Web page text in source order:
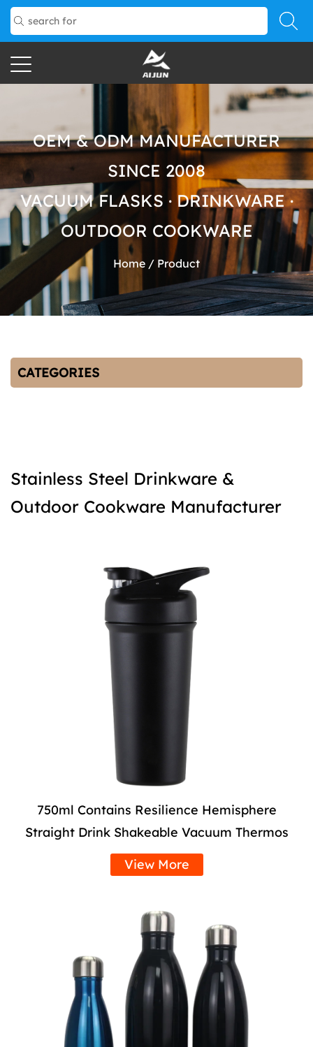
OEM & ODM MANUFACTURER
SINCE 2008
VACUUM FLASKS · DRINKWARE ·
OUTDOOR COOKWARE
Home / Product
CATEGORIES
Stainless Steel Drinkware &
Outdoor Cookware Manufacturer
750ml Contains Resilience Hemisphere
Straight Drink Shakeable Vacuum Thermos
View More